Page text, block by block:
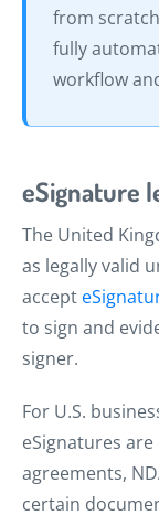
from
fully
workflow
eSignature
The United
as legally valid
accept
to sign and
signer.
For U.S.
eSignatures
agreements,
certain